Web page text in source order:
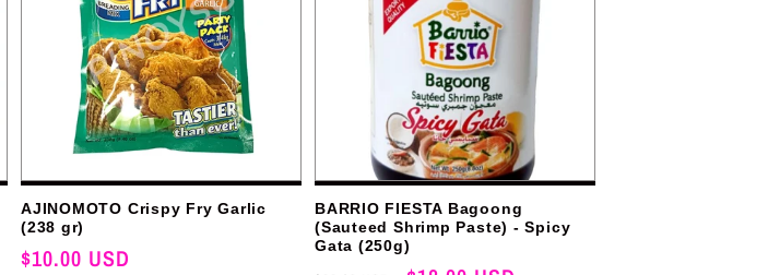
AJINOMOTO Crispy Fry Garlic
(238 gr)
Regular
$10.00 USD
BARRIO FIESTA Bagoong
(Sauteed Shrimp Paste) - Spicy
Gata (250g)